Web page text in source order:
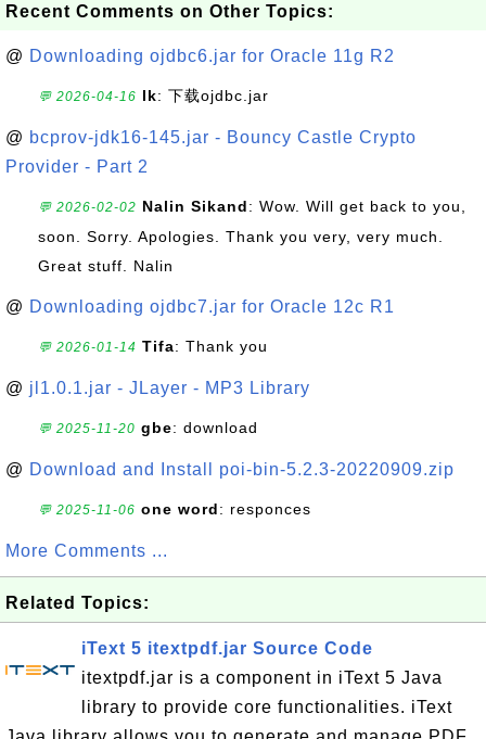
Recent Comments on Other Topics:
@ Downloading ojdbc6.jar for Oracle 11g R2
💬 2026-04-16 lk: 下载ojdbc.jar
@ bcprov-jdk16-145.jar - Bouncy Castle Crypto
Provider - Part 2
💬 2026-02-02 Nalin Sikand: Wow. Will get back to you,
soon. Sorry. Apologies. Thank you very, very much.
Great stuff. Nalin
@ Downloading ojdbc7.jar for Oracle 12c R1
💬 2026-01-14 Tifa: Thank you
@ jl1.0.1.jar - JLayer - MP3 Library
💬 2025-11-20 gbe: download
@ Download and Install poi-bin-5.2.3-20220909.zip
💬 2025-11-06 one word: responces
More Comments ...
Related Topics:
iText 5 itextpdf.jar Source Code
itextpdf.jar is a component in iText 5 Java
library to provide core functionalities. iText